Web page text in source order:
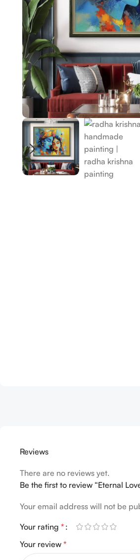
Reviews
There are no reviews yet.
Be the first to review “Eternal
Your email address will not be
Your rating *
Your review *